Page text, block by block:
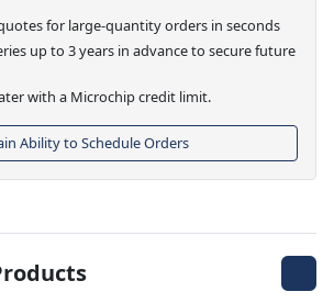
for large-quantity orders in seconds
up to 3 years in advance to secure future
with a Microchip credit limit.
Ability to Schedule Orders